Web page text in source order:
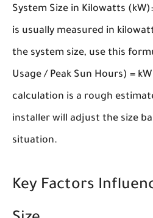
System Size in Kilowatts (kW):
is usually measured in
the system size, use this
Usage / Peak Sun Hours) =
calculation is a rough
installer will adjust the size
situation.
Key Factors